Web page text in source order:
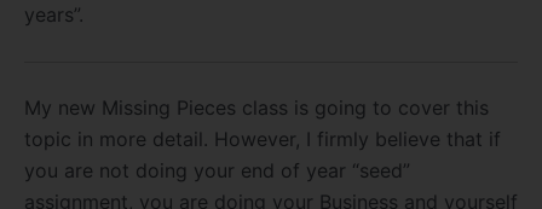
years”.
My new Missing Pieces class is going to cover this
topic in more detail. However, I firmly believe that if
you are not doing your end of year “seed”
assignment, you are doing your Business and yourself